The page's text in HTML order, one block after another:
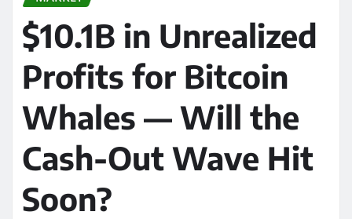
$10.1B in Unrealized
Profits for Bitcoin
Whales — Will the
Cash-Out Wave Hit
Soon?